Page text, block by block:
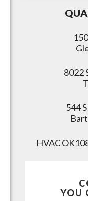
8022
544
HVAC
YOU